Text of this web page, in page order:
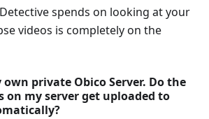
spends on looking at your
videos is completely on the
private Obico Server. Do the
on my server get uploaded to